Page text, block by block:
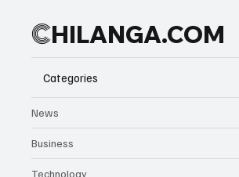
CHILANGA.COM
Categories
News
Business
Technology